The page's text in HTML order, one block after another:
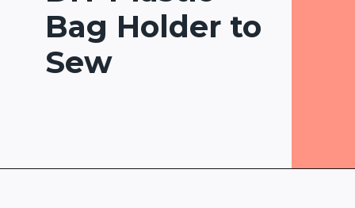
Bag Holder to
Sew